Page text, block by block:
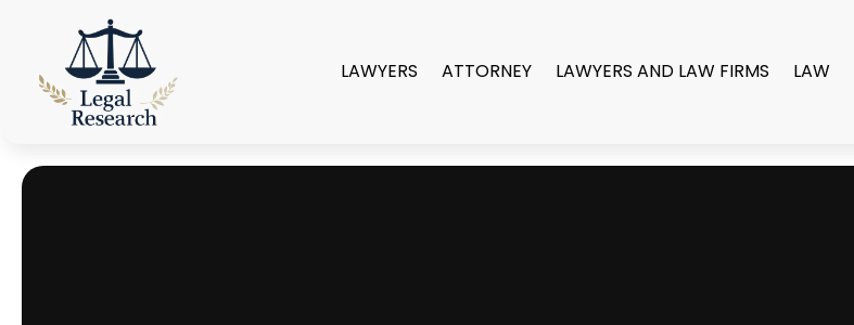
LAWYERS ATTORNEY LAWYERS AND LAW FIRMS LAW